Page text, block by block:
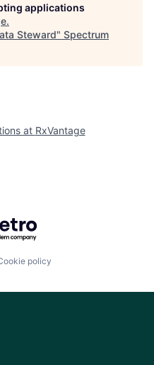
applications
.
Steward" Spectrum
at RxVantage
Getro.com
policy